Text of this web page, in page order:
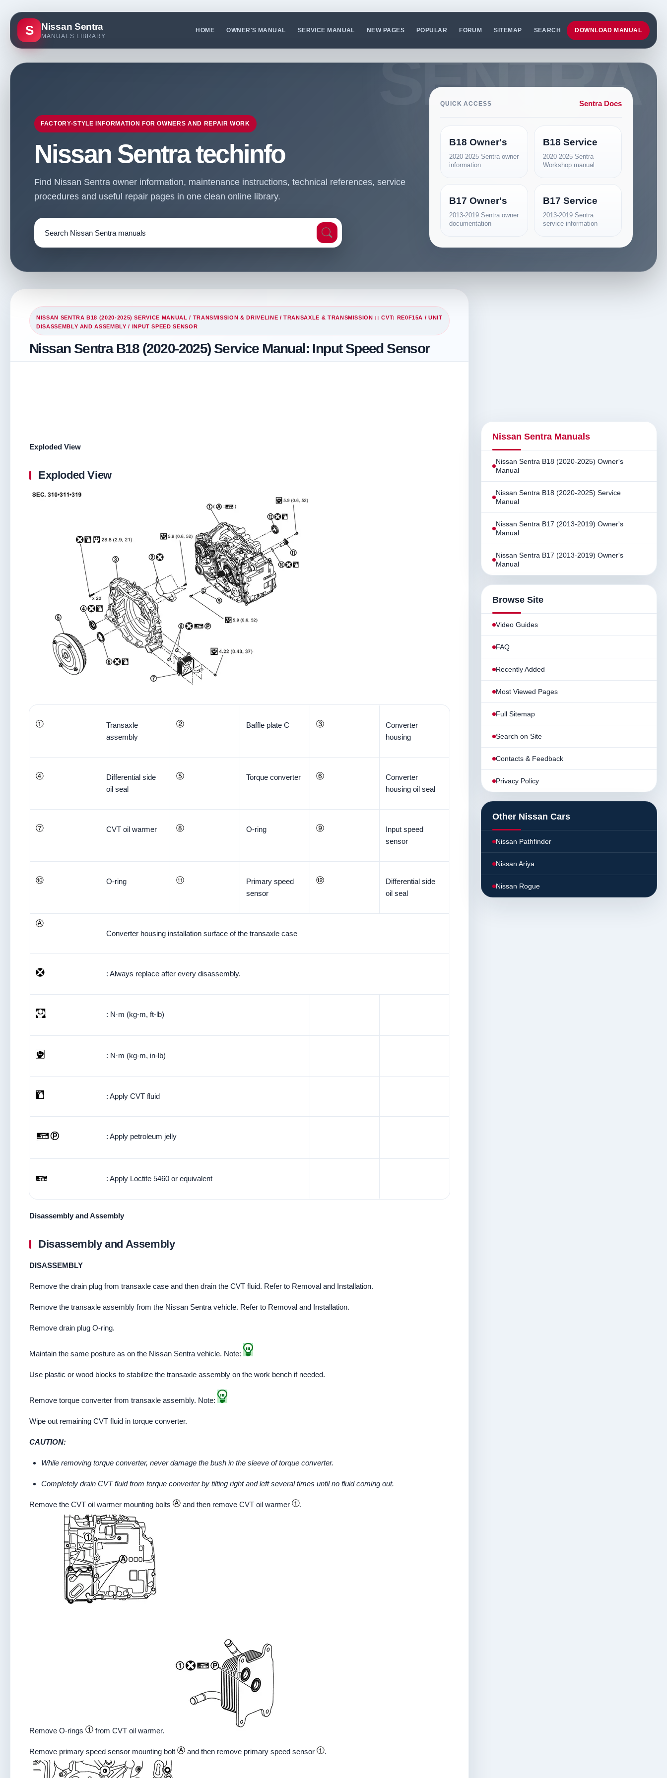
S Nissan Sentra
MANUALS LIBRARY
HOME OWNER'S MANUAL SERVICE MANUAL NEW PAGES POPULAR FORUM SITEMAP SEARCH DOWNLOAD MANUAL
FACTORY-STYLE INFORMATION FOR OWNERS AND REPAIR WORK
Nissan Sentra techinfo
Find Nissan Sentra owner information, maintenance instructions, technical references, service
procedures and useful repair pages in one clean online library.
QUICK ACCESS Sentra Docs
B18 Owner's
2020-2025 Sentra owner
information
B18 Service
2020-2025 Sentra
Workshop manual
B17 Owner's
2013-2019 Sentra owner
documentation
B17 Service
2013-2019 Sentra
service information
NISSAN SENTRA B18 (2020-2025) SERVICE MANUAL / TRANSMISSION & DRIVELINE /TRANSAXLE & TRANSMISSION :: CVT: RE0F15A /UNIT
DISASSEMBLY AND ASSEMBLY / INPUT SPEED SENSOR
Nissan Sentra B18 (2020-2025) Service Manual: Input Speed Sensor
Exploded View
Exploded View
Transaxle
assembly
Baffle plate C
Converter
housing
Differential side
oil seal
Torque converter
Converter
housing oil seal
CVT oil warmer O-ring
Input speed
sensor
O-ring
Primary speed
sensor
Differential side
oil seal
Converter housing installation surface of the transaxle case
: Always replace after every disassembly.
: N·m (kg-m, ft-lb)
: N·m (kg-m, in-lb)
: Apply CVT fluid
: Apply petroleum jelly
: Apply Loctite 5460 or equivalent
Disassembly and Assembly
Disassembly and Assembly
DISASSEMBLY
Remove the drain plug from transaxle case and then drain the CVT fluid. Refer to Removal and Installation.
Remove the transaxle assembly from the Nissan Sentra vehicle. Refer to Removal and Installation.
Remove drain plug O-ring.
Maintain the same posture as on the Nissan Sentra vehicle. Note:
Use plastic or wood blocks to stabilize the transaxle assembly on the work bench if needed.
Remove torque converter from transaxle assembly. Note:
Wipe out remaining CVT fluid in torque converter.
CAUTION:
While removing torque converter, never damage the bush in the sleeve of torque converter.
Completely drain CVT fluid from torque converter by tilting right and left several times until no fluid coming out.
Remove the CVT oil warmer mounting bolts and then remove CVT oil warmer .
Remove O-rings from CVT oil warmer.
Remove primary speed sensor mounting bolt and then remove primary speed sensor .
Nissan Sentra Manuals
Nissan Sentra B18 (2020-2025) Owner's
Manual
Nissan Sentra B18 (2020-2025) Service
Manual
Nissan Sentra B17 (2013-2019) Owner's
Manual
Nissan Sentra B17 (2013-2019) Owner's
Manual
Browse Site
Video Guides
FAQ
Recently Added
Most Viewed Pages
Full Sitemap
Search on Site
Contacts & Feedback
Privacy Policy
Other Nissan Cars
Nissan Pathfinder
Nissan Ariya
Nissan Rogue